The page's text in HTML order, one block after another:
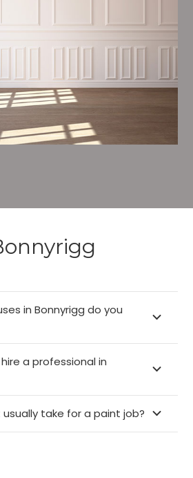
in Bonnyrigg do you
a professional in
take for a paint job?